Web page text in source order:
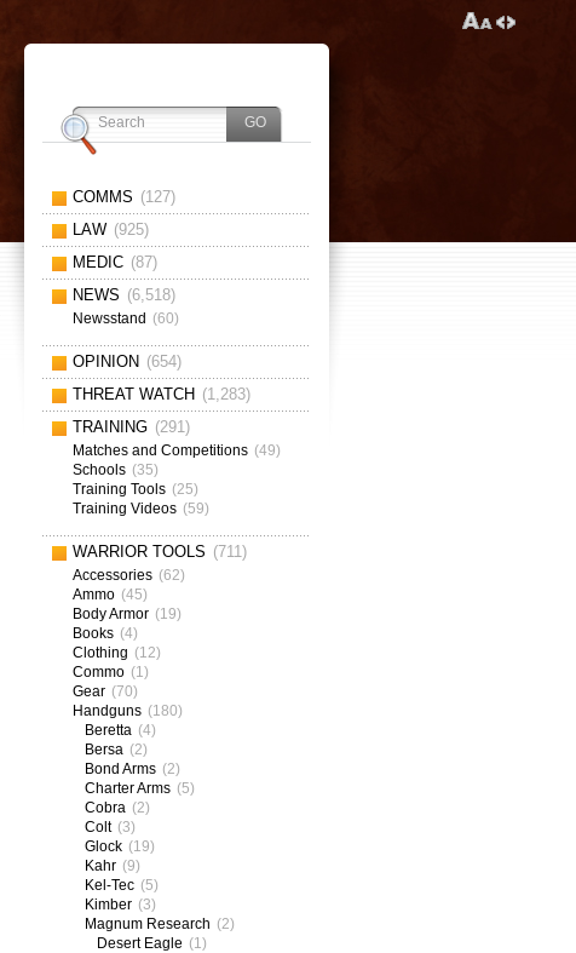
COMMS (127)
LAW (925)
MEDIC (87)
NEWS (6,518)
Newsstand (60)
OPINION (654)
THREAT WATCH (1,283)
TRAINING (291)
Matches and Competitions (49)
Schools (35)
Training Tools (25)
Training Videos (59)
WARRIOR TOOLS (711)
Accessories (62)
Ammo (45)
Body Armor (19)
Books (4)
Clothing (12)
Commo (1)
Gear (70)
Handguns (180)
Beretta (4)
Bersa (2)
Bond Arms (2)
Charter Arms (5)
Cobra (2)
Colt (3)
Glock (19)
Kahr (9)
Kel-Tec (5)
Kimber (3)
Magnum Research (2)
Desert Eagle (1)